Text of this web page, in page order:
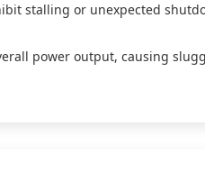
stalling or unexpected
power output, causing